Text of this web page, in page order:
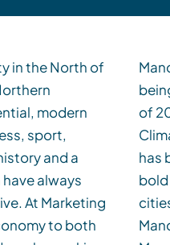
in the North of
modern
sport,
and a
always
to both
has a target of
target
as a CDP
are taking
Only 13% of
of ensuring